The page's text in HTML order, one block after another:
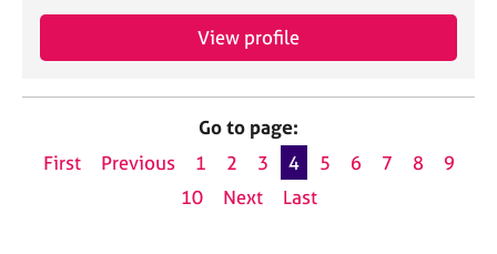
View profile
Go to page:
First
Previous 1 2 3 4 5 6 7 8
9
10
Next Last